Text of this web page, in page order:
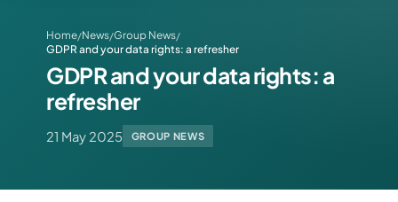
Home/News/Group News/
GDPR and your data rights: a refresher
GDPR and your data rights: a
refresher
21 May 2025 GROUP NEWS